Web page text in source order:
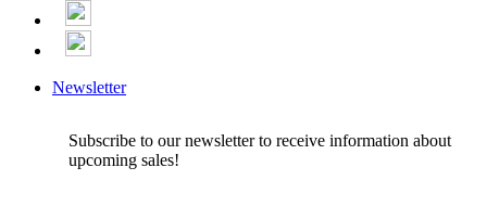
Newsletter
Subscribe to our newsletter to receive information about
upcoming sales!